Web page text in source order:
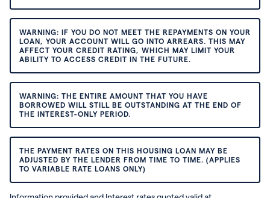
WARNING: IF YOU DO NOT MEET THE REPAYMENTS ON YOUR
LOAN, YOUR ACCOUNT WILL GO INTO ARREARS. THIS MAY
AFFECT YOUR CREDIT RATING, WHICH MAY LIMIT YOUR
ABILITY TO ACCESS CREDIT IN THE FUTURE.
WARNING: THE ENTIRE AMOUNT THAT YOU HAVE
BORROWED WILL STILL BE OUTSTANDING AT THE END OF
THE INTEREST-ONLY PERIOD.
THE PAYMENT RATES ON THIS HOUSING LOAN MAY BE
ADJUSTED BY THE LENDER FROM TIME TO TIME. (APPLIES
TO VARIABLE RATE LOANS ONLY)